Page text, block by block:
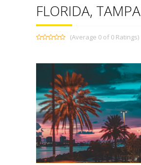
FLORIDA, TAMPA
(Average 0 of 0 Ratings)